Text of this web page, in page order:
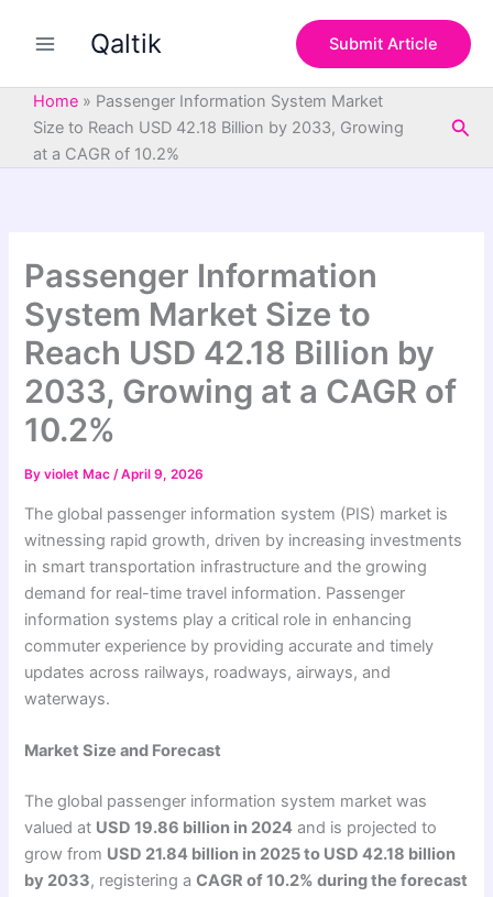
Qaltik Submit Article
Home » Passenger Information System Market
Size to Reach USD 42.18 Billion by 2033, Growing
at a CAGR of 10.2%
Passenger Information
System Market Size to
Reach USD 42.18 Billion by
2033, Growing at a CAGR of
10.2%
Byviolet Mac/April 9, 2026
The global passenger information system (PIS) market is
witnessing rapid growth, driven by increasing investments
in smart transportation infrastructure and the growing
demand for real-time travel information. Passenger
information systems play a critical role in enhancing
commuter experience by providing accurate and timely
updates across railways, roadways, airways, and
waterways.
Market Size and Forecast
The global passenger information system market was
valued at USD 19.86 billion in 2024 and is projected to
grow from USD 21.84 billion in 2025 to USD 42.18 billion
by 2033, registering aCAGR of 10.2% during the forecast